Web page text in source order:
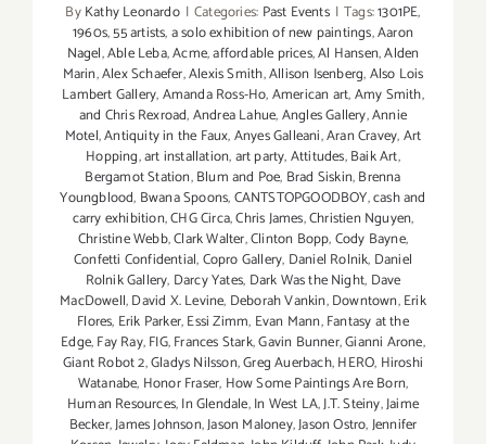
ByKathy Leonardo | Categories: Past Events | Tags:1301PE,
1960s,55 artists,a solo exhibition of new paintings,Aaron
Nagel,Able Leba,Acme,affordable prices,Al Hansen,Alden
Marin,Alex Schaefer,Alexis Smith,Allison Isenberg,Also Lois
Lambert Gallery,Amanda Ross-Ho,American art,Amy Smith,
and Chris Rexroad,Andrea Lahue,Angles Gallery,Annie
Motel,Antiquity in the Faux,Anyes Galleani,Aran Cravey,Art
Hopping,art installation,art party,Attitudes,Baik Art,
Bergamot Station,Blum and Poe, Brad Siskin,Brenna
Youngblood, Bwana Spoons,CANTSTOPGOODBOY,cash and
carry exhibition,CHG Circa,Chris James,Christien Nguyen,
Christine Webb,Clark Walter,Clinton Bopp,Cody Bayne,
Confetti Confidential,Copro Gallery, Daniel Rolnik, Daniel
Rolnik Gallery, Darcy Yates, Dark Was the Night, Dave
MacDowell,David X. Levine, Deborah Vankin,Downtown,Erik
Flores, Erik Parker,Essi Zimm, Evan Mann,Fantasy at the
Edge,Fay Ray,FIG,Frances Stark,Gavin Bunner,Gianni Arone,
Giant Robot 2,Gladys Nilsson,Greg Auerbach,HERO, Hiroshi
Watanabe, Honor Fraser, How Some Paintings Are Born,
Human Resources,In Glendale,In West LA,J.T. Steiny,Jaime
Becker,James Johnson,Jason Maloney,Jason Ostro,Jennifer